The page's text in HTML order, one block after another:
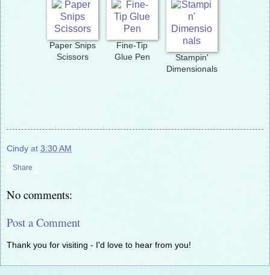
Paper Snips
Scissors
Fine-Tip
Glue Pen
Stampin'
Dimensionals
Cindy at 3:30 AM
Share
No comments:
Post a Comment
Thank you for visiting - I'd love to hear from you!